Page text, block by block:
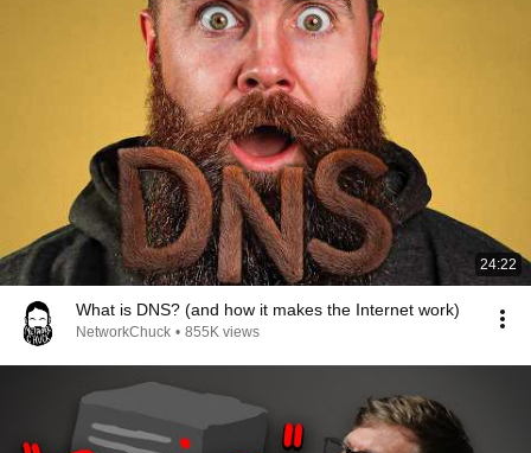
24:22
What is DNS? (and how it makes the Internet work)
NetworkChuck • 855K views